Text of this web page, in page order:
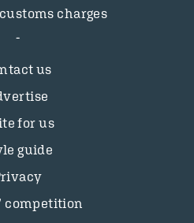
charges
us
for us
guide
competition